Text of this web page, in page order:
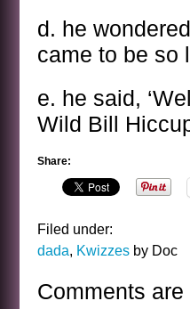
d. he
came to be so
e. he said,
Wild Bill
Share:
Filed under:
dada, Kwizzes by Doc
Comments are